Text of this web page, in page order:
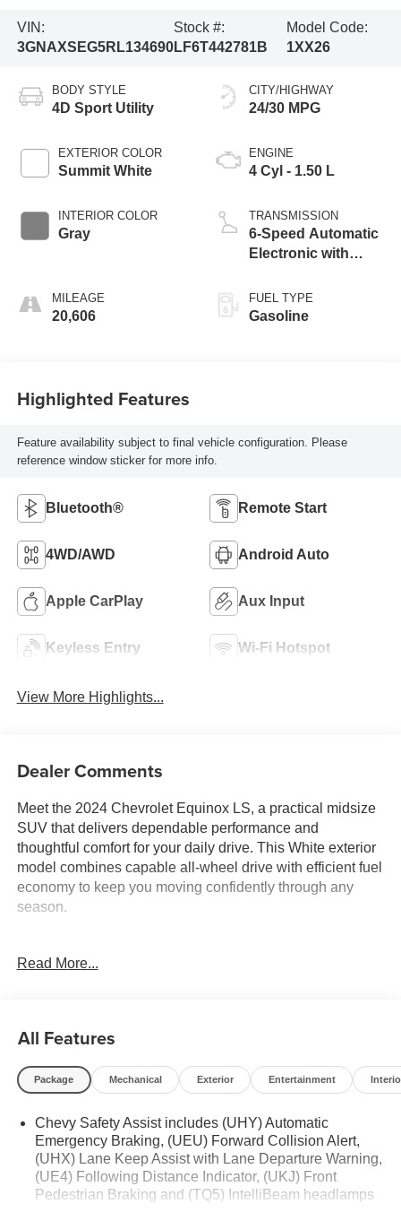
VIN:
3GNAXSEG5RL134690
Stock #:
LF6T442781B
Model Code:
1XX26
BODY STYLE
4D Sport Utility
EXTERIOR COLOR
Summit White
INTERIOR COLOR
Gray
MILEAGE
20,606
CITY/HIGHWAY
24/30 MPG
ENGINE
4 Cyl - 1.50 L
TRANSMISSION
6-Speed Automatic
Electronic with
FUEL TYPE
Gasoline
Highlighted Features
Feature availability subject to final vehicle configuration. Please
reference window sticker for more info.
Bluetooth® Remote Start
4WD/AWD Android Auto
Apple CarPlay Aux Input
Keyless Entry Wi-Fi Hotspot
View More Highlights...
Dealer Comments
Meet the 2024 Chevrolet Equinox LS, a practical midsize
SUV that delivers dependable performance and
thoughtful comfort for your daily drive. This White exterior
model combines capable all-wheel drive with efficient fuel
economy to keep you moving confidently through any
season.
- LS Convenience Package with 8-way power driver seat
- Floor Liner Package with all-weather floor liners and
integrated cargo liner
- Front and rear black bowtie emblems
SiriusXM
- Bluetooth® connectivity for phone and audio control
- Four-wheel independent suspension with electronic
stability control
- Auto high-beam headlights with delay-off feature
Read More...
All Features
Package Mechanical Exterior Entertainment
Chevy Safety Assist includes (UHY) Automatic
Emergency Braking, (UEU) Forward Collision Alert,
(UHX) Lane Keep Assist with Lane Departure Warning,
(UE4) Following Distance Indicator, (UKJ) Front
Pedestrian Braking and (TQ5) IntelliBeam headlamps